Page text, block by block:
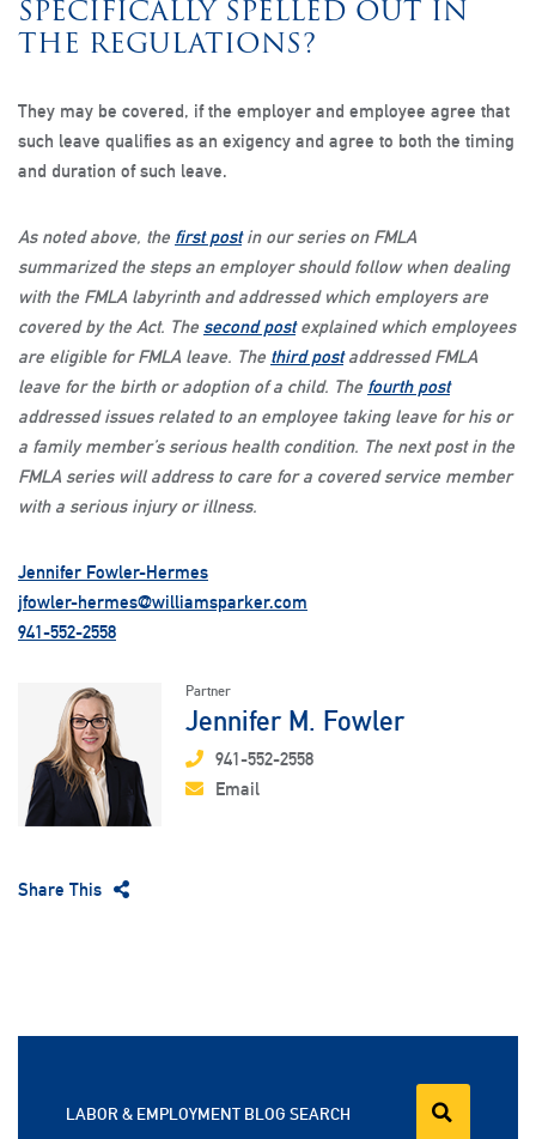
SPECIFICALLY SPELLED OUT IN
THE REGULATIONS?
They may be covered, if the employer and employee agree that
such leave qualifies as an exigency and agree to both the timing
and duration of such leave.
As noted above, the first post in our series on FMLA
summarized the steps an employer should follow when dealing
with the FMLA labyrinth and addressed which employers are
covered by the Act. The second post explained which employees
are eligible for FMLA leave. The third postaddressed FMLA
leave for the birth or adoption of a child. The fourth post
addressed issues related to an employee taking leave for his or
a family member’s serious health condition. The next post in the
FMLA series will address to care for a covered service member
with a serious injury or illness.
Jennifer Fowler-Hermes
jfowler-hermes@williamsparker.com
941-552-2558
Partner
Jennifer M. Fowler
941-552-2558
Email
Share This
LABOR & EMPLOYMENT BLOG SEARCH